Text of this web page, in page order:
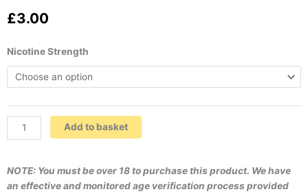
£3.00
Nicotine Strength
Pinkman
Cherry
10ml
Salt
Pinkman
by
Vape
quantity
Add to basket
NOTE: You must be over 18 to purchase this product. We have
an effective and monitored age verification process provided